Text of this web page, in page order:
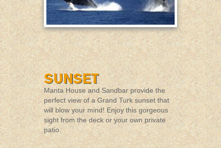
Manta House and Sandbar provide the
perfect view of a Grand Turk sunset that
will blow your mind! Enjoy this gorgeous
sight from the deck or your own private
patio.